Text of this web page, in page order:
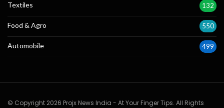
Textiles 132
Food & Agro 550
Automobile 499
© Copyright 2026 Projx News India - At Your Finger Tips. All Rights